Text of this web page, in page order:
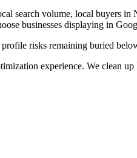
search volume, local buyers in
businesses displaying in
risks remaining buried
experience. We clean